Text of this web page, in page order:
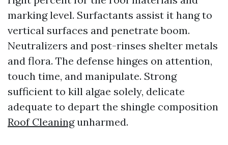
marking level. Surfactants assist it hang to
vertical surfaces and penetrate boom.
Neutralizers and post-rinses shelter metals
and flora. The defense hinges on attention,
touch time, and manipulate. Strong
sufficient to kill algae solely, delicate
adequate to depart the shingle composition
Roof Cleaningunharmed.